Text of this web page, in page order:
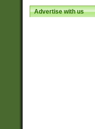
Advertise with us